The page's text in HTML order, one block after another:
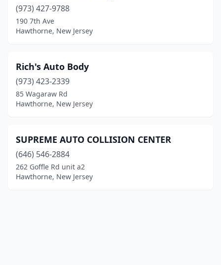
(973) 427-9788
190 7th Ave
Hawthorne, New Jersey
Rich's Auto Body
(973) 423-2339
85 Wagaraw Rd
Hawthorne, New Jersey
SUPREME AUTO COLLISION CENTER
(646) 546-2884
262 Goffle Rd unit a2
Hawthorne, New Jersey